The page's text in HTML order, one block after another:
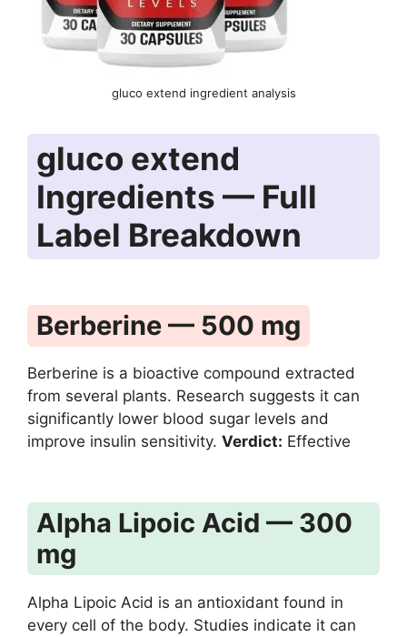
gluco extend ingredient analysis
gluco extend
Ingredients — Full
Label Breakdown
Berberine — 500 mg
Berberine is a bioactive compound extracted
from several plants. Research suggests it can
significantly lower blood sugar levels and
improve insulin sensitivity. Verdict: Effective
Alpha Lipoic Acid — 300
mg
Alpha Lipoic Acid is an antioxidant found in
every cell of the body. Studies indicate it can